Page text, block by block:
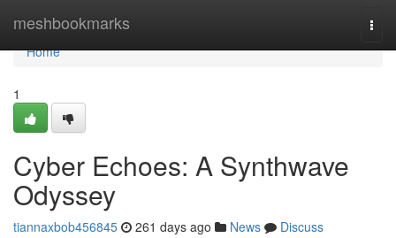
meshbookmarks
Home
Home
1
Cyber Echoes: A Synthwave
Odyssey
tiannaxbob456845 261 days ago News
Discuss